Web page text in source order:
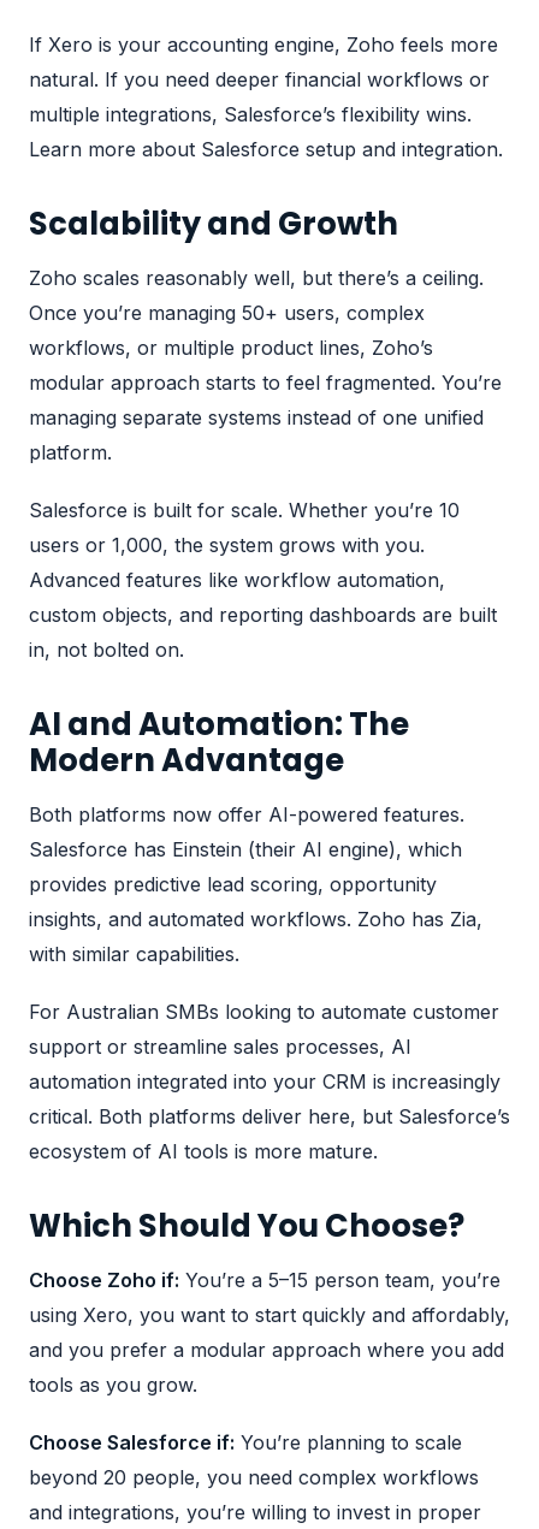
If Xero is your accounting engine, Zoho feels more
natural. If you need deeper financial workflows or
multiple integrations, Salesforce’s flexibility wins.
Learn more about Salesforce setup and integration.
Scalability and Growth
Zoho scales reasonably well, but there’s a ceiling.
Once you’re managing 50+ users, complex
workflows, or multiple product lines, Zoho’s
modular approach starts to feel fragmented. You’re
managing separate systems instead of one unified
platform.
Salesforce is built for scale. Whether you’re 10
users or 1,000, the system grows with you.
Advanced features like workflow automation,
custom objects, and reporting dashboards are built
in, not bolted on.
AI and Automation: The
Modern Advantage
Both platforms now offer AI-powered features.
Salesforce has Einstein (their AI engine), which
provides predictive lead scoring, opportunity
insights, and automated workflows. Zoho has Zia,
with similar capabilities.
For Australian SMBs looking to automate customer
support or streamline sales processes, AI
automation integrated into your CRM is increasingly
critical. Both platforms deliver here, but Salesforce’s
ecosystem of AI tools is more mature.
Which Should You Choose?
Choose Zoho if: You’re a 5–15 person team, you’re
using Xero, you want to start quickly and affordably,
and you prefer a modular approach where you add
tools as you grow.
Choose Salesforce if: You’re planning to scale
beyond 20 people, you need complex workflows
and integrations, you’re willing to invest in proper